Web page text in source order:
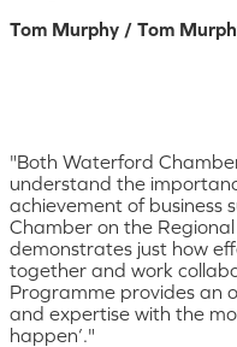
Tom Murphy / Tom
"Both Waterford
understand the
achievement of business
Chamber on the
demonstrates just how
together and work
Programme provides an
and expertise with the
happen’."